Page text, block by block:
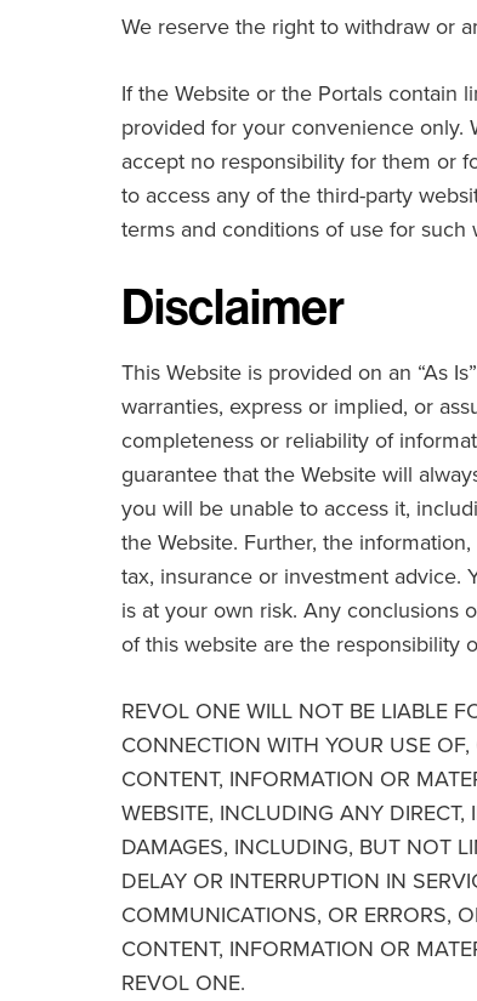
We reserve the right to withdraw or
If the Website or the Portals contain
provided for your convenience only.
accept no responsibility for them or
to access any of the third-party
terms and conditions of use for such
Disclaimer
This Website is provided on an “As
warranties, express or implied, or
completeness or reliability of
guarantee that the Website will
you will be unable to access it,
the Website. Further, the
tax, insurance or investment advice.
is at your own risk. Any conclusions
of this website are the responsibility
REVOL ONE WILL NOT BE LIABLE
CONNECTION WITH YOUR USE
CONTENT, INFORMATION OR
WEBSITE, INCLUDING ANY
DAMAGES, INCLUDING, BUT NOT
DELAY OR INTERRUPTION IN
COMMUNICATIONS, OR ERRORS,
CONTENT, INFORMATION OR
REVOL ONE.